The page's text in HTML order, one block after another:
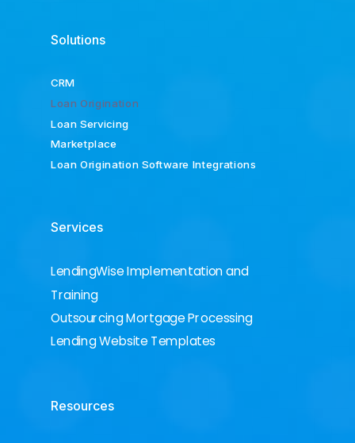
Solutions
CRM
Loan Origination
Loan Servicing
Marketplace
Loan Origination Software Integrations
Services
LendingWise Implementation and
Training
Outsourcing Mortgage Processing
Lending Website Templates
Resources